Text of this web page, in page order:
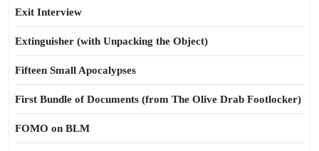
Exit Interview
Extinguisher (with Unpacking the Object)
Fifteen Small Apocalypses
First Bundle of Documents (from The Olive Drab Footlocker)
FOMO on BLM